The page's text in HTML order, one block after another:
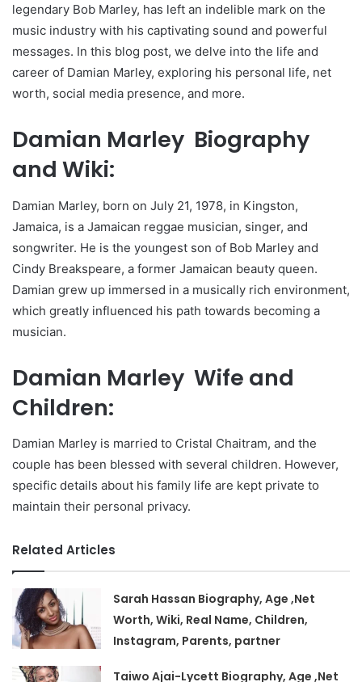
legendary Bob Marley, has left an indelible mark on the
music industry with his captivating sound and powerful
messages. In this blog post, we delve into the life and
career of Damian Marley, exploring his personal life, net
worth, social media presence, and more.
Damian Marley Biography
and Wiki:
Damian Marley, born on July 21, 1978, in Kingston,
Jamaica, is a Jamaican reggae musician, singer, and
songwriter. He is the youngest son of Bob Marley and
Cindy Breakspeare, a former Jamaican beauty queen.
Damian grew up immersed in a musically rich environment,
which greatly influenced his path towards becoming a
musician.
Damian Marley Wife and
Children:
Damian Marley is married to Cristal Chaitram, and the
couple has been blessed with several children. However,
specific details about his family life are kept private to
maintain their personal privacy.
Related Articles
Sarah Hassan Biography, Age ,Net
Worth, Wiki, Real Name, Children,
Instagram, Parents, partner
Taiwo Ajai-Lycett Biography, Age ,Net